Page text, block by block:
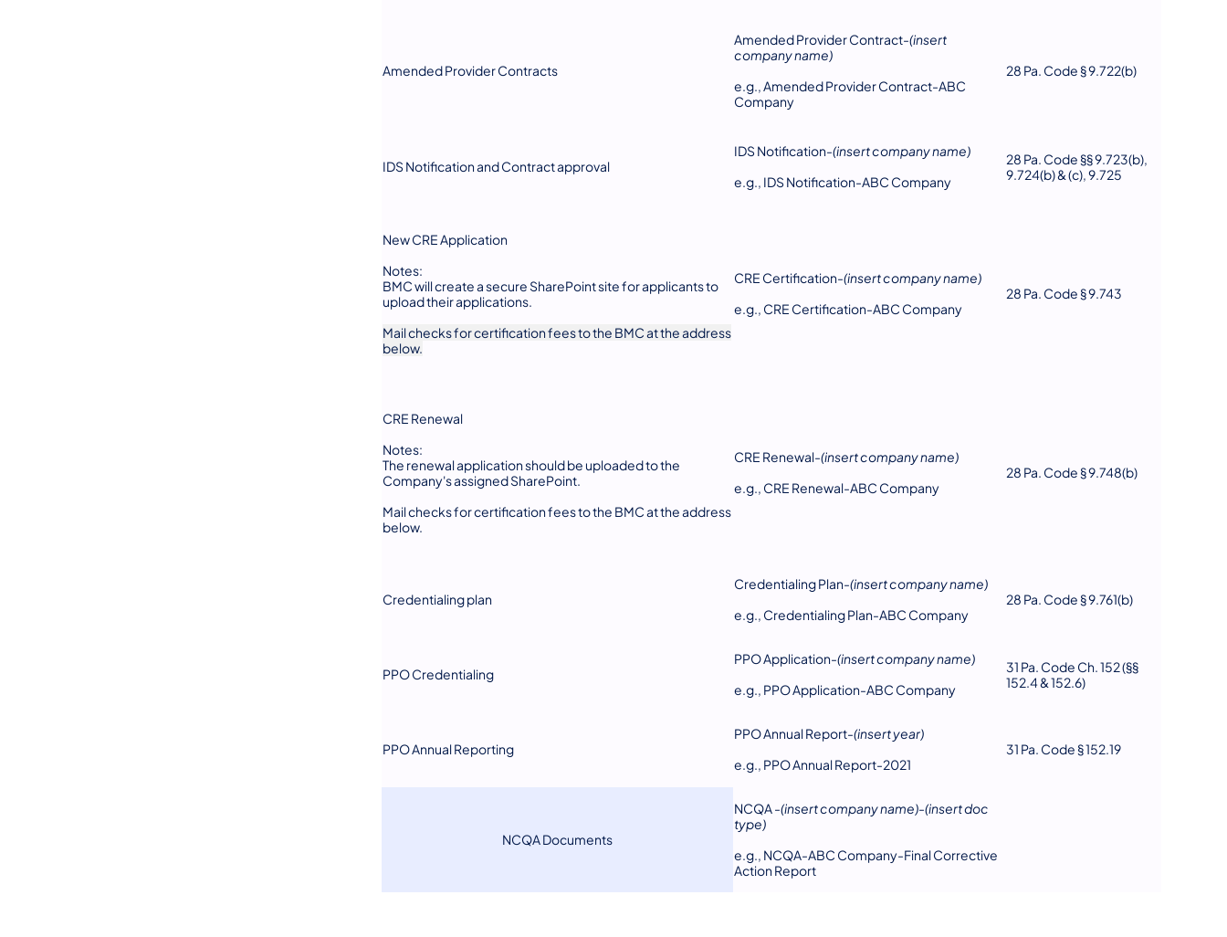
Amended Provider Contracts
Amended Provider Contract-(insert
company name)
e.g., Amended Provider Contract-ABC
Company
28 Pa. Code § 9.722(b)
IDS Notification and Contract approval
IDS Notification-(insert company name)
e.g., IDS Notification-ABC Company
28 Pa. Code §§ 9.723(b),
9.724(b) & (c), 9.725
New CRE Application
Notes:
BMC will create a secure SharePoint site for applicants to
upload their applications.
Mail checks for certification fees to the BMC at the address
below.
CRE Certification-(insert company name)
e.g., CRE Certification-ABC Company
28 Pa. Code § 9.743
CRE Renewal
Notes:
The renewal application should be uploaded to the
Company's assigned SharePoint.
Mail checks for certification fees to the BMC at the address
below.
CRE Renewal-(insert company name)
e.g., CRE Renewal-ABC Company
28 Pa. Code § 9.748(b)
Credentialing plan
Credentialing Plan-(insert company name)
e.g., Credentialing Plan-ABC Company
28 Pa. Code § 9.761(b)
PPO Credentialing
PPO Application-(insert company name)
e.g., PPO Application-ABC Company
31 Pa. Code Ch. 152 (§§
152.4 & 152.6)
PPO Annual Reporting
PPO Annual Report-(insert year)
e.g., PPO Annual Report-2021
31 Pa. Code § 152.19
NCQA Documents
NCQA -(insert company name)-(insert doc
type)
e.g., NCQA-ABC Company-Final Corrective
Action Report